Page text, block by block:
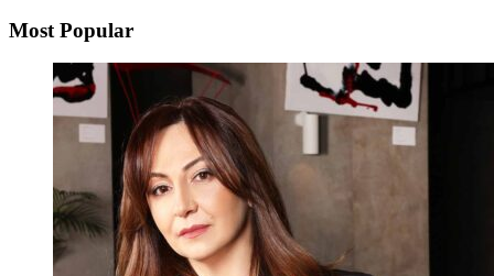
Most Popular